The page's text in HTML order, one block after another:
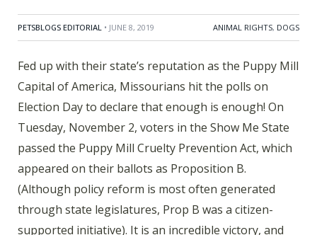
PETSBLOGS EDITORIAL • JUNE 8, 2019 ANIMAL RIGHTS, DOGS
Fed up with their state’s reputation as the Puppy Mill
Capital of America, Missourians hit the polls on
Election Day to declare that enough is enough! On
Tuesday, November 2, voters in the Show Me State
passed the Puppy Mill Cruelty Prevention Act, which
appeared on their ballots as Proposition B.
(Although policy reform is most often generated
through state legislatures, Prop B was a citizen-
supported initiative). It is an incredible victory, and